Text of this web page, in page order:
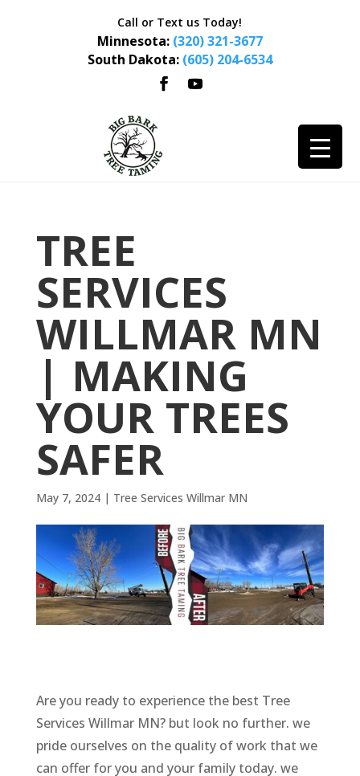
Call or Text us Today!
Minnesota: (320) 321-3677
South Dakota: (605) 204-6534
TREE
SERVICES
WILLMAR MN
| MAKING
YOUR TREES
SAFER
May 7, 2024| Tree Services Willmar MN
Are you ready to experience the best Tree
Services Willmar MN? but look no further. we
pride ourselves on the quality of work that we
can offer for you and your family today. we